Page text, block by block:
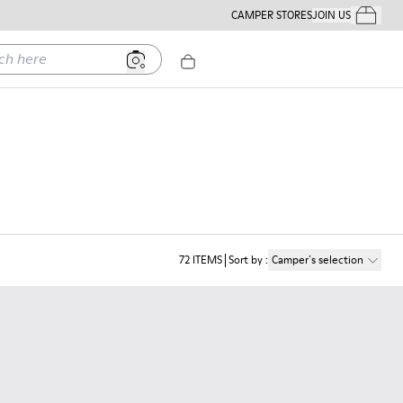
CAMPER STORESJOIN USYour
72 ITEMS Sort by: Camper´s selection